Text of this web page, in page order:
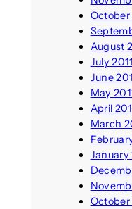
October
August
July 2011
June
May
April
March
January
October